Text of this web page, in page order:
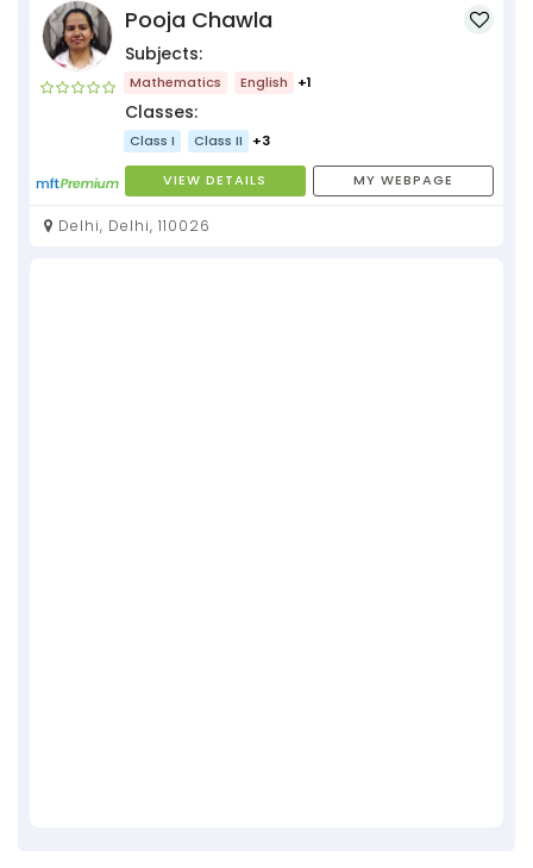
Pooja Chawla
Subjects:
Mathematics English +1
Classes:
Class I Class II +3
VIEW DETAILS MY WEBPAGE
Delhi, Delhi, 110026